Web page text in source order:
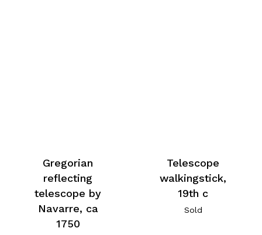
Gregorian
reflecting
telescope by
Navarre, ca
1750
Telescope
walkingstick,
19th c
Sold